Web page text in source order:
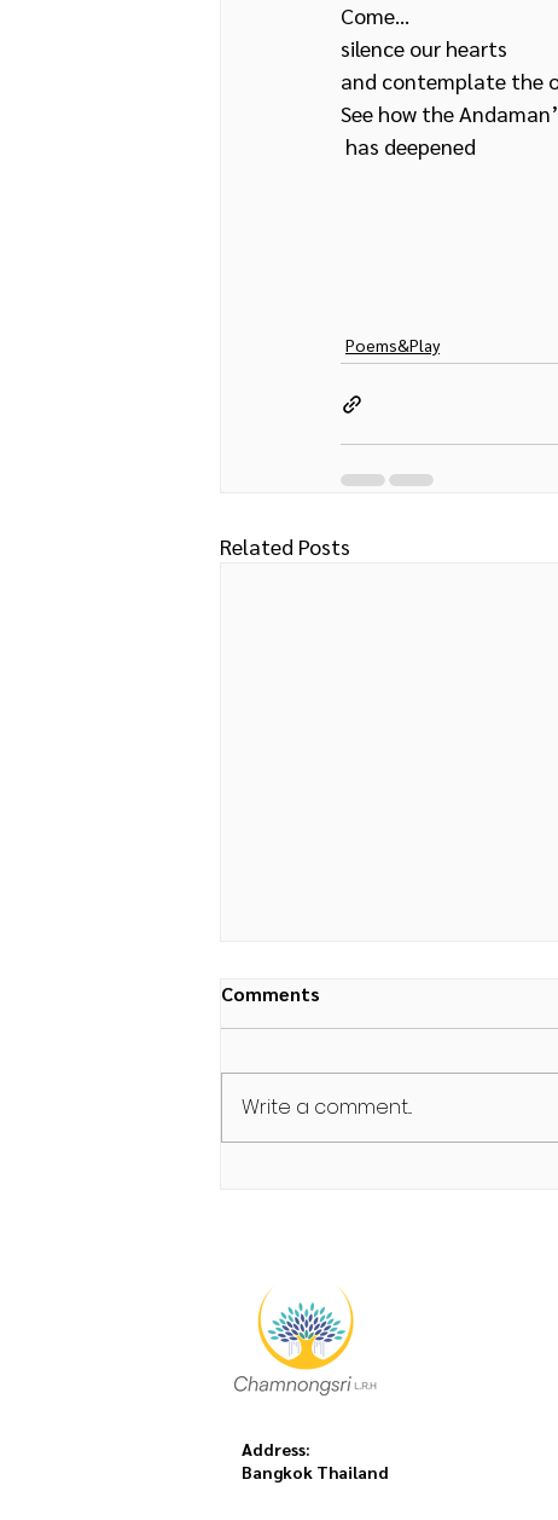
Come…
silence our hearts
and contemplate the
See how the
has deepened
Poems&Play
Related Posts
Night Walk/จงกรม
Comments
Write a comment...
Address:
Bangkok Thailand